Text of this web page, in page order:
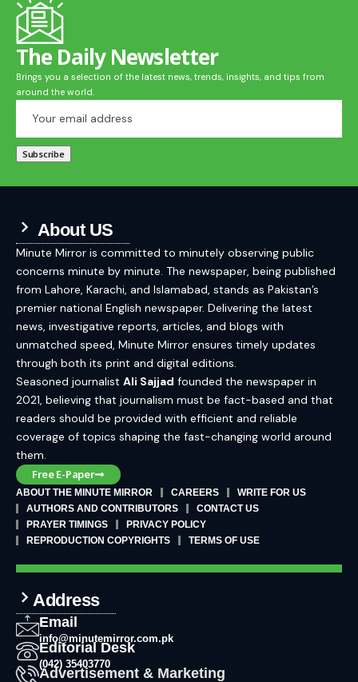
The Daily Newsletter
Brings you a selection of the latest news, trends, insights, and tips from
around the world.
About US
Minute Mirror is committed to minutely observing public
concerns minute by minute. The newspaper, being published
from Lahore, Karachi, and Islamabad, stands as Pakistan’s
premier national English newspaper. Delivering the latest
news, investigative reports, articles, and blogs with
unmatched speed, Minute Mirror ensures timely updates
through both its print and digital editions.
Seasoned journalist Ali Sajjad founded the newspaper in
2021, believing that journalism must be fact-based and that
readers should be provided with efficient and reliable
coverage of topics shaping the fast-changing world around
them.
Free E-Paper
ABOUT THE MINUTE MIRROR CAREERS
WRITE FOR US
AUTHORS AND CONTRIBUTORS
CONTACT US
PRAYER TIMINGS
PRIVACY POLICY
REPRODUCTION COPYRIGHTS
TERMS OF USE
Address
Email
info@minutemirror.com.pk
Editorial Desk
(042) 35403770
Advertisement & Marketing